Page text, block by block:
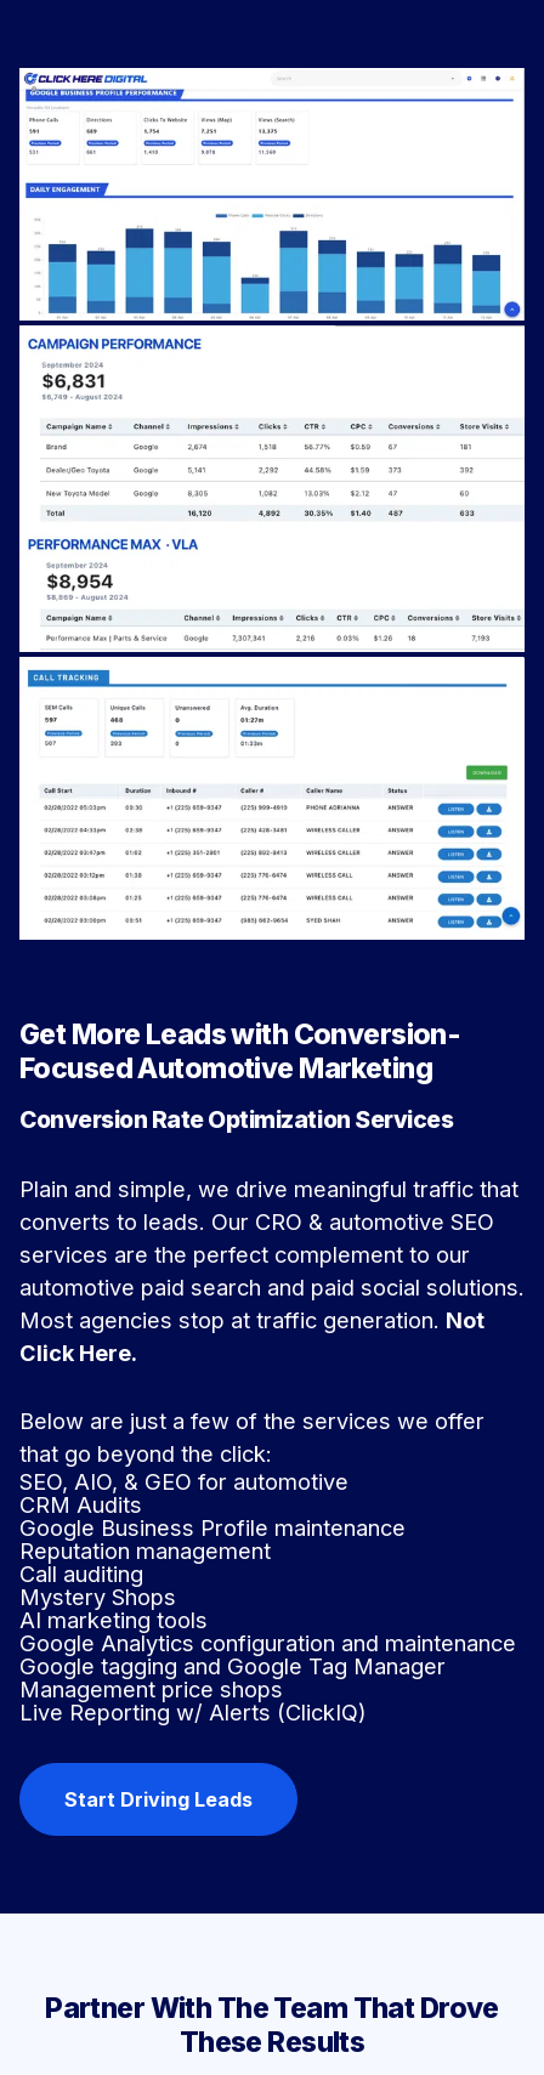
Get More Leads with Conversion-
Focused Automotive Marketing
Conversion Rate Optimization Services
Plain and simple, we drive meaningful traffic that
converts to leads. Our CRO & automotive SEO
services are the perfect complement to our
automotive paid search and paid social solutions.
Most agencies stop at traffic generation. Not
Click Here.
Below are just a few of the services we offer
that go beyond the click:
SEO, AIO, & GEO for automotive
CRM Audits
Google Business Profile maintenance
Reputation management
Call auditing
Mystery Shops
AI marketing tools
Google Analytics configuration and maintenance
Google tagging and Google Tag Manager
Management price shops
Live Reporting w/ Alerts (ClickIQ)
Start Driving Leads
Partner With The Team That Drove
These Results